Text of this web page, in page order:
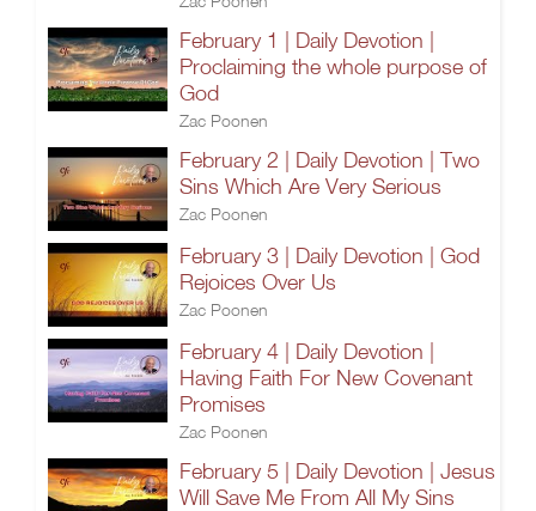
February 1 | Daily Devotion |
Proclaiming the whole purpose of
God
Zac Poonen
February 2 | Daily Devotion | Two
Sins Which Are Very Serious
Zac Poonen
February 3 | Daily Devotion | God
Rejoices Over Us
Zac Poonen
February 4 | Daily Devotion |
Having Faith For New Covenant
Promises
Zac Poonen
February 5 | Daily Devotion | Jesus
Will Save Me From All My Sins